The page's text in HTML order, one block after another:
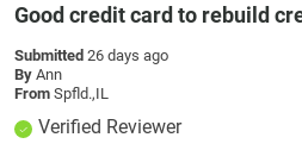
Good credit card to rebuild
Submitted 26 days ago
By Ann
From Spfld.,IL
Verified Reviewer